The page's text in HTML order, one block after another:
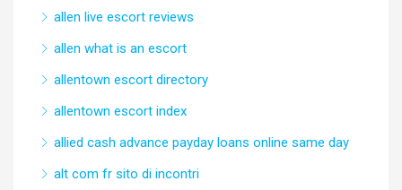
allen live escort reviews
allen what is an escort
allentown escort directory
allentown escort index
allied cash advance payday loans online same day
alt com fr sito di incontri